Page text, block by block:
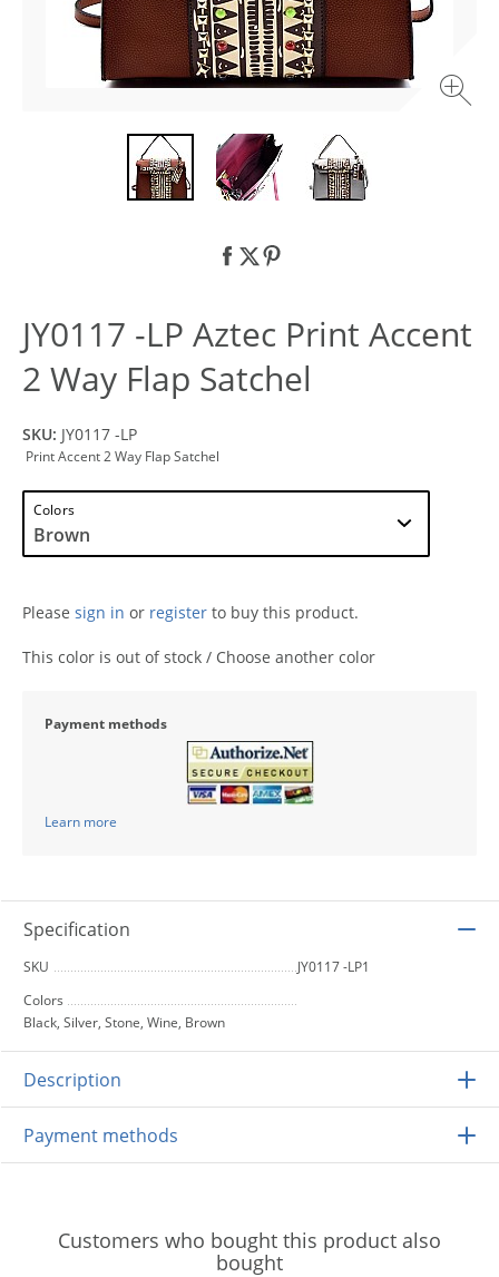
JY0117 -LP Aztec Print Accent
2 Way Flap Satchel
SKU: JY0117 -LP
Print Accent 2 Way Flap Satchel
Colors
Please sign in or register to buy this product.
This color is out of stock / Choose another color
Payment methods
Learn more
Specification
SKU
JY0117 -LP1
Colors
Black, Silver, Stone, Wine, Brown
Description
Payment methods
Customers who bought this product also
bought